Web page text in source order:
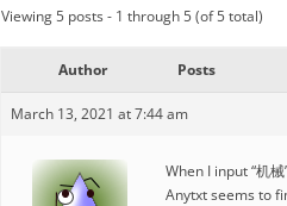
Viewing 5 posts - 1 through 5 (of 5 total)
Author Posts
March 13, 2021 at 7:44 am
When I input “机
Anytxt seems to